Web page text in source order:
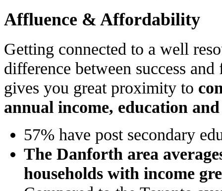
Affluence & Affordability
Getting connected to a well
difference between success
gives you great proximity to
annual income, education
57% have post secondary
The Danforth area
households with income